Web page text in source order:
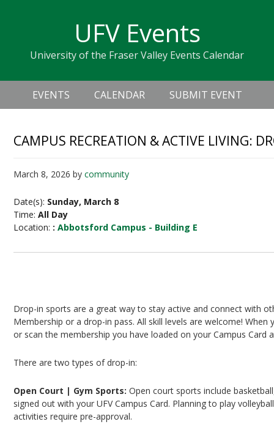
navigation
sidebar
UFV Events
University of the Fraser Valley Events Calendar
Header
Right
Main
navigation
EVENTS CALENDAR SUBMIT EVENT
CAMPUS RECREATION & ACTIVE LIVING:
March 8, 2026 bycommunity
Date(s): Sunday, March 8
Time:All Day
Location: :Abbotsford Campus - Building E
Drop-in sports are a great way to stay active and connect with
Membership or a drop-in pass. All skill levels are welcome!
or scan the membership you have loaded on your Campus Card
There are two types of drop-in:
Open Court | Gym Sports: Open court sports include
signed out with your UFV Campus Card. Planning to play
activities require pre-approval.